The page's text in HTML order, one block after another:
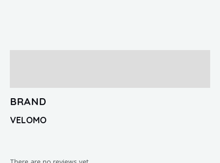
BRAND
VELOMO